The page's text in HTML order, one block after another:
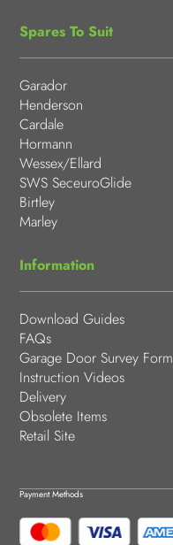
Spares To Suit
Garador
Henderson
Cardale
Hormann
Wessex/Ellard
SWS SeceuroGlide
Birtley
Marley
Information
Download Guides
FAQs
Garage Door Survey Form
Instruction Videos
Delivery
Obsolete Items
Retail Site
Payment Methods